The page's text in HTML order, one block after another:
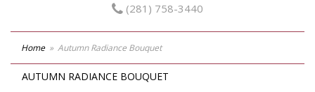
(281) 758-3440
Home Autumn Radiance Bouquet
AUTUMN RADIANCE BOUQUET